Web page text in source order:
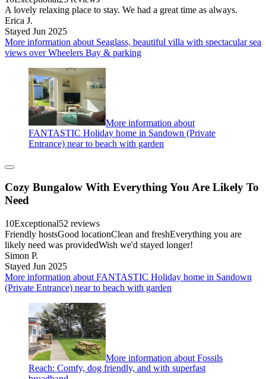
A lovely relaxing place to stay. We had a great time as always.
Erica J.
Stayed Jun 2025
More information about Seaglass, beautiful villa with spectacular sea
views over Wheelers Bay & parking
More information about
FANTASTIC Holiday home in Sandown (Private
Entrance) near to beach with garden
Cozy Bungalow With Everything You Are Likely To
Need
10Exceptional52 reviews
Friendly hostsGood locationClean and freshEverything you are
likely need was providedWish we'd stayed longer!
Simon P.
Stayed Jun 2025
More information about FANTASTIC Holiday home in Sandown
(Private Entrance) near to beach with garden
More information about Fossils
Reach: Comfy, dog friendly, and with superfast